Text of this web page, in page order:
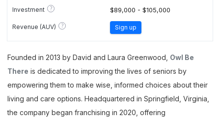
Investment ? $89,000 - $105,000
Revenue (AUV) ? Sign up
Founded in 2013 by David and Laura Greenwood, Owl Be
There is dedicated to improving the lives of seniors by
empowering them to make wise, informed choices about their
living and care options. Headquartered in Springfield, Virginia,
the company began franchising in 2020, offering